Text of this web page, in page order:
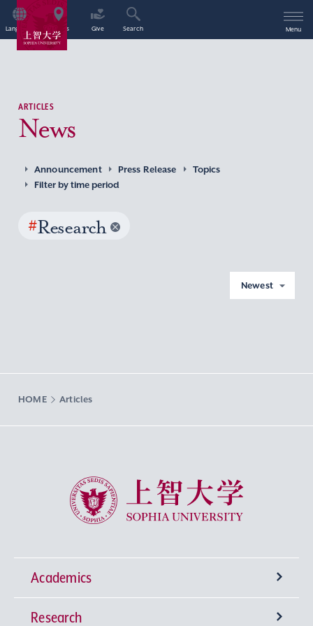
Language Access Give Search Menu
ARTICLES
News
Announcement Press Release
Topics
Filter by time period
#Research
Newest
HOME Articles
Sophia University
Academics
Undergraduate Programs
Research